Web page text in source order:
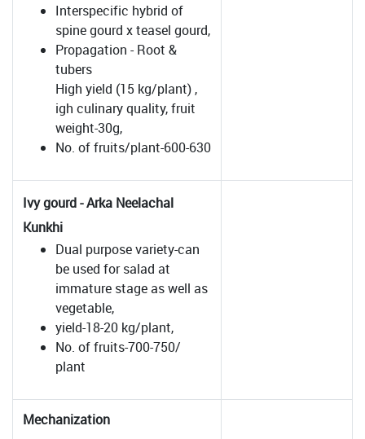
Interspecific hybrid of
spine gourd x teasel gourd,
Propagation - Root &
tubers
High yield (15 kg/plant) ,
igh culinary quality, fruit
weight-30g,
No. of fruits/plant-600-630
Ivy gourd - Arka Neelachal
Kunkhi
Dual purpose variety-can
be used for salad at
immature stage as well as
vegetable,
yield-18-20 kg/plant,
No. of fruits-700-750/
plant
Mechanization